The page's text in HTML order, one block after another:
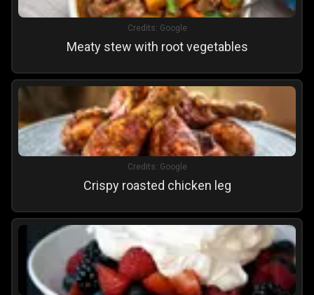
Credits: Google
Meaty stew with root vegetables
Credits: Google
Crispy roasted chicken leg